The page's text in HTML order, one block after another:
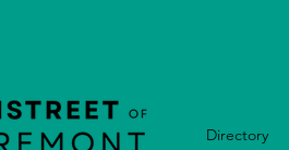
Directory